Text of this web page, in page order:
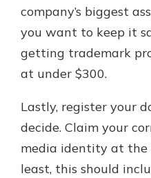
company’s biggest
you want to keep it
getting trademark
at under $300.
Lastly, register your
decide. Claim your
media identity at the
least, this should